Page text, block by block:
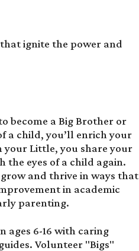
ignite the power and
become a Big Brother or
a child, you’ll enrich your
your Little, you share your
the eyes of a child again.
and thrive in ways that
in academic
parenting.
ages 6-16 with caring
Volunteer "Bigs"